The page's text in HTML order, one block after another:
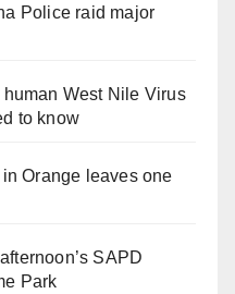
Police raid major
West Nile Virus
to know
Orange leaves one
SAPD
Park